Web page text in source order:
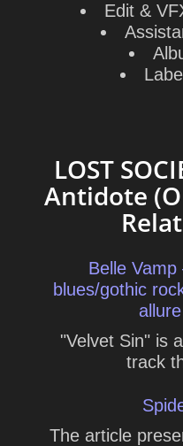
Edit &
LOST
Antidote
Belle
blues/gothic
"Velvet Sin" is
track
The article